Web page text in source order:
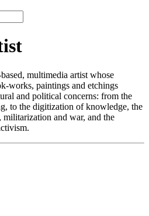
multimedia artist whose
works, paintings and etchings
and political concerns: from the
to the digitization of knowledge, the
militarization and war, and the